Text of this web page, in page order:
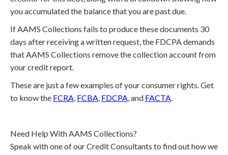
you accumulated the balance that you are past due.
If AAMS Collections fails to produce these documents 30
days after receiving a written request, the FDCPA demands
that AAMS Collections remove the collection account from
your credit report.
These are just a few examples of your consumer rights. Get
to know the FCRA, FCBA, FDCPA, and FACTA.
Need Help With AAMS Collections?
Speak with one of our Credit Consultants to find out how we